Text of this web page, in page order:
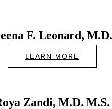
F. Leonard, M.D.
LEARN MORE
Zandi, M.D. M.S.